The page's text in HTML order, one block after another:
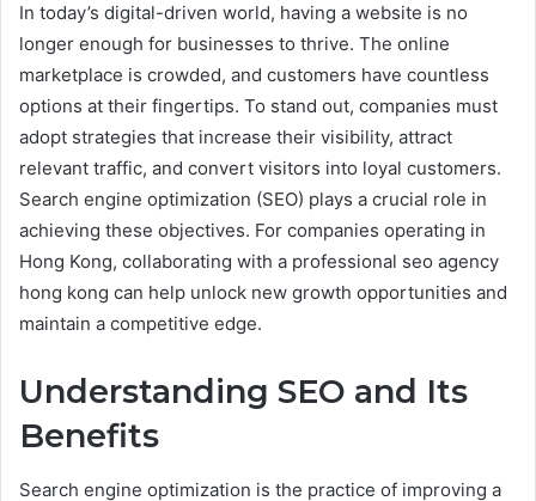
In today’s digital-driven world, having a website is no
longer enough for businesses to thrive. The online
marketplace is crowded, and customers have countless
options at their fingertips. To stand out, companies must
adopt strategies that increase their visibility, attract
relevant traffic, and convert visitors into loyal customers.
Search engine optimization (SEO) plays a crucial role in
achieving these objectives. For companies operating in
Hong Kong, collaborating with a professional seo agency
hong kong can help unlock new growth opportunities and
maintain a competitive edge.
Understanding SEO and Its
Benefits
Search engine optimization is the practice of improving a